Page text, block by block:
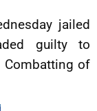
jailed
guilty to
Combatting of